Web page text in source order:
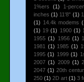
1%ers
(1) 1-
inches (1) 11'8" (1)
(1) 14.4k modems
(1) 19 (1) 1900 (1)
1955 (1) 1956 (1)
1981
(1) 1985 (1)
1995 (1) 1999 (1)
2007 (1) 2009 (1)
2047 (1) 20th
250 (1) 2D art (1) 3